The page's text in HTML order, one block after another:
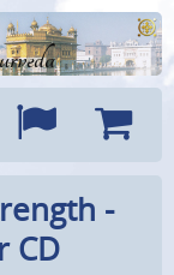
Cart
-
CD